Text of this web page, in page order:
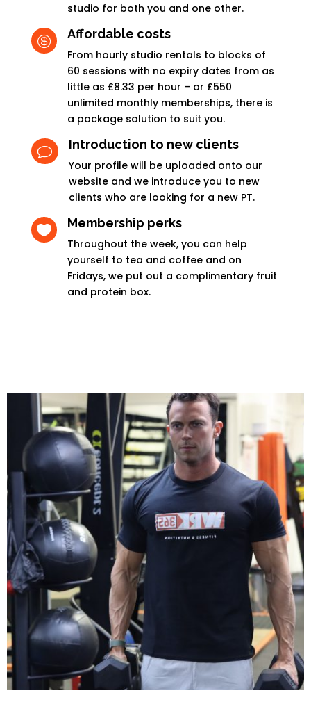
studio for both you and one other.
 Affordable costs
From hourly studio rentals to blocks of
60 sessions with no expiry dates from as
little as £8.33 per hour – or £550
unlimited monthly memberships, there is
a package solution to suit you.
v Introduction to new clients
Your profile will be uploaded onto our
website and we introduce you to new
clients who are looking for a new PT.
 Membership perks
Throughout the week, you can help
yourself to tea and coffee and on
Fridays, we put out a complimentary fruit
and protein box.